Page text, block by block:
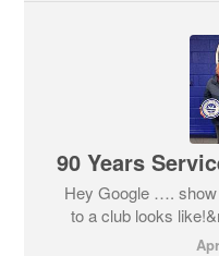
Hey Google ….
to a club looks